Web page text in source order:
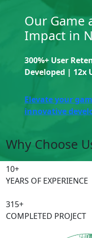
Our Game
Impact in
300%+ User
Developed | 12x
Elevate your
innovative
Why Choose
10+
YEARS OF EXPERIENCE
315+
COMPLETED PROJECT